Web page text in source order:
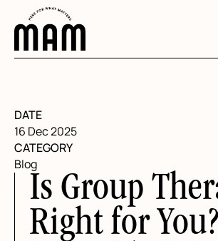
DATE
16 Dec 2025
CATEGORY
Blog
Is Group
Right for